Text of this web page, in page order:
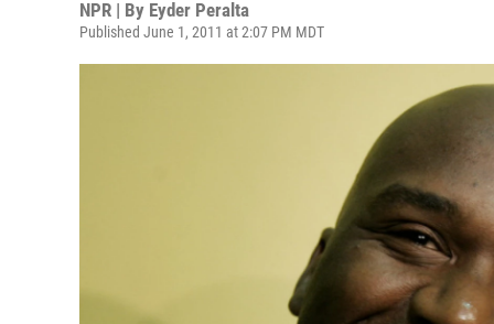
NPR | By Eyder Peralta
Published June 1, 2011 at 2:07 PM MDT